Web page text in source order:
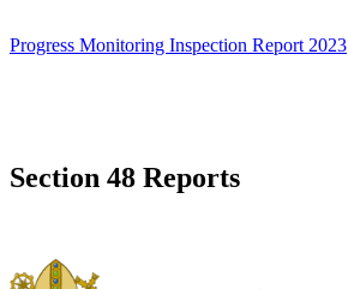
Progress Monitoring Inspection Report 2023
Section 48 Reports